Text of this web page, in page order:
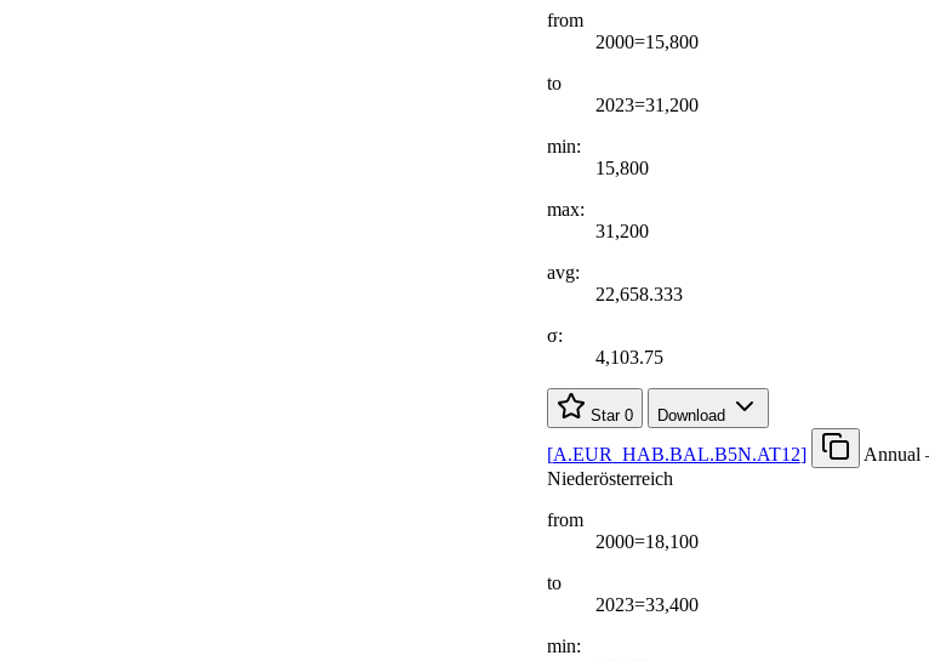
from
2000=15,800
to
2023=31,200
min:
15,800
max:
31,200
avg:
22,658.333
σ:
4,103.75
Star 0 Download
[A.EUR HAB.BAL.B5N.AT12]
Annual
Niederösterreich
from
2000=18,100
to
2023=33,400
min: